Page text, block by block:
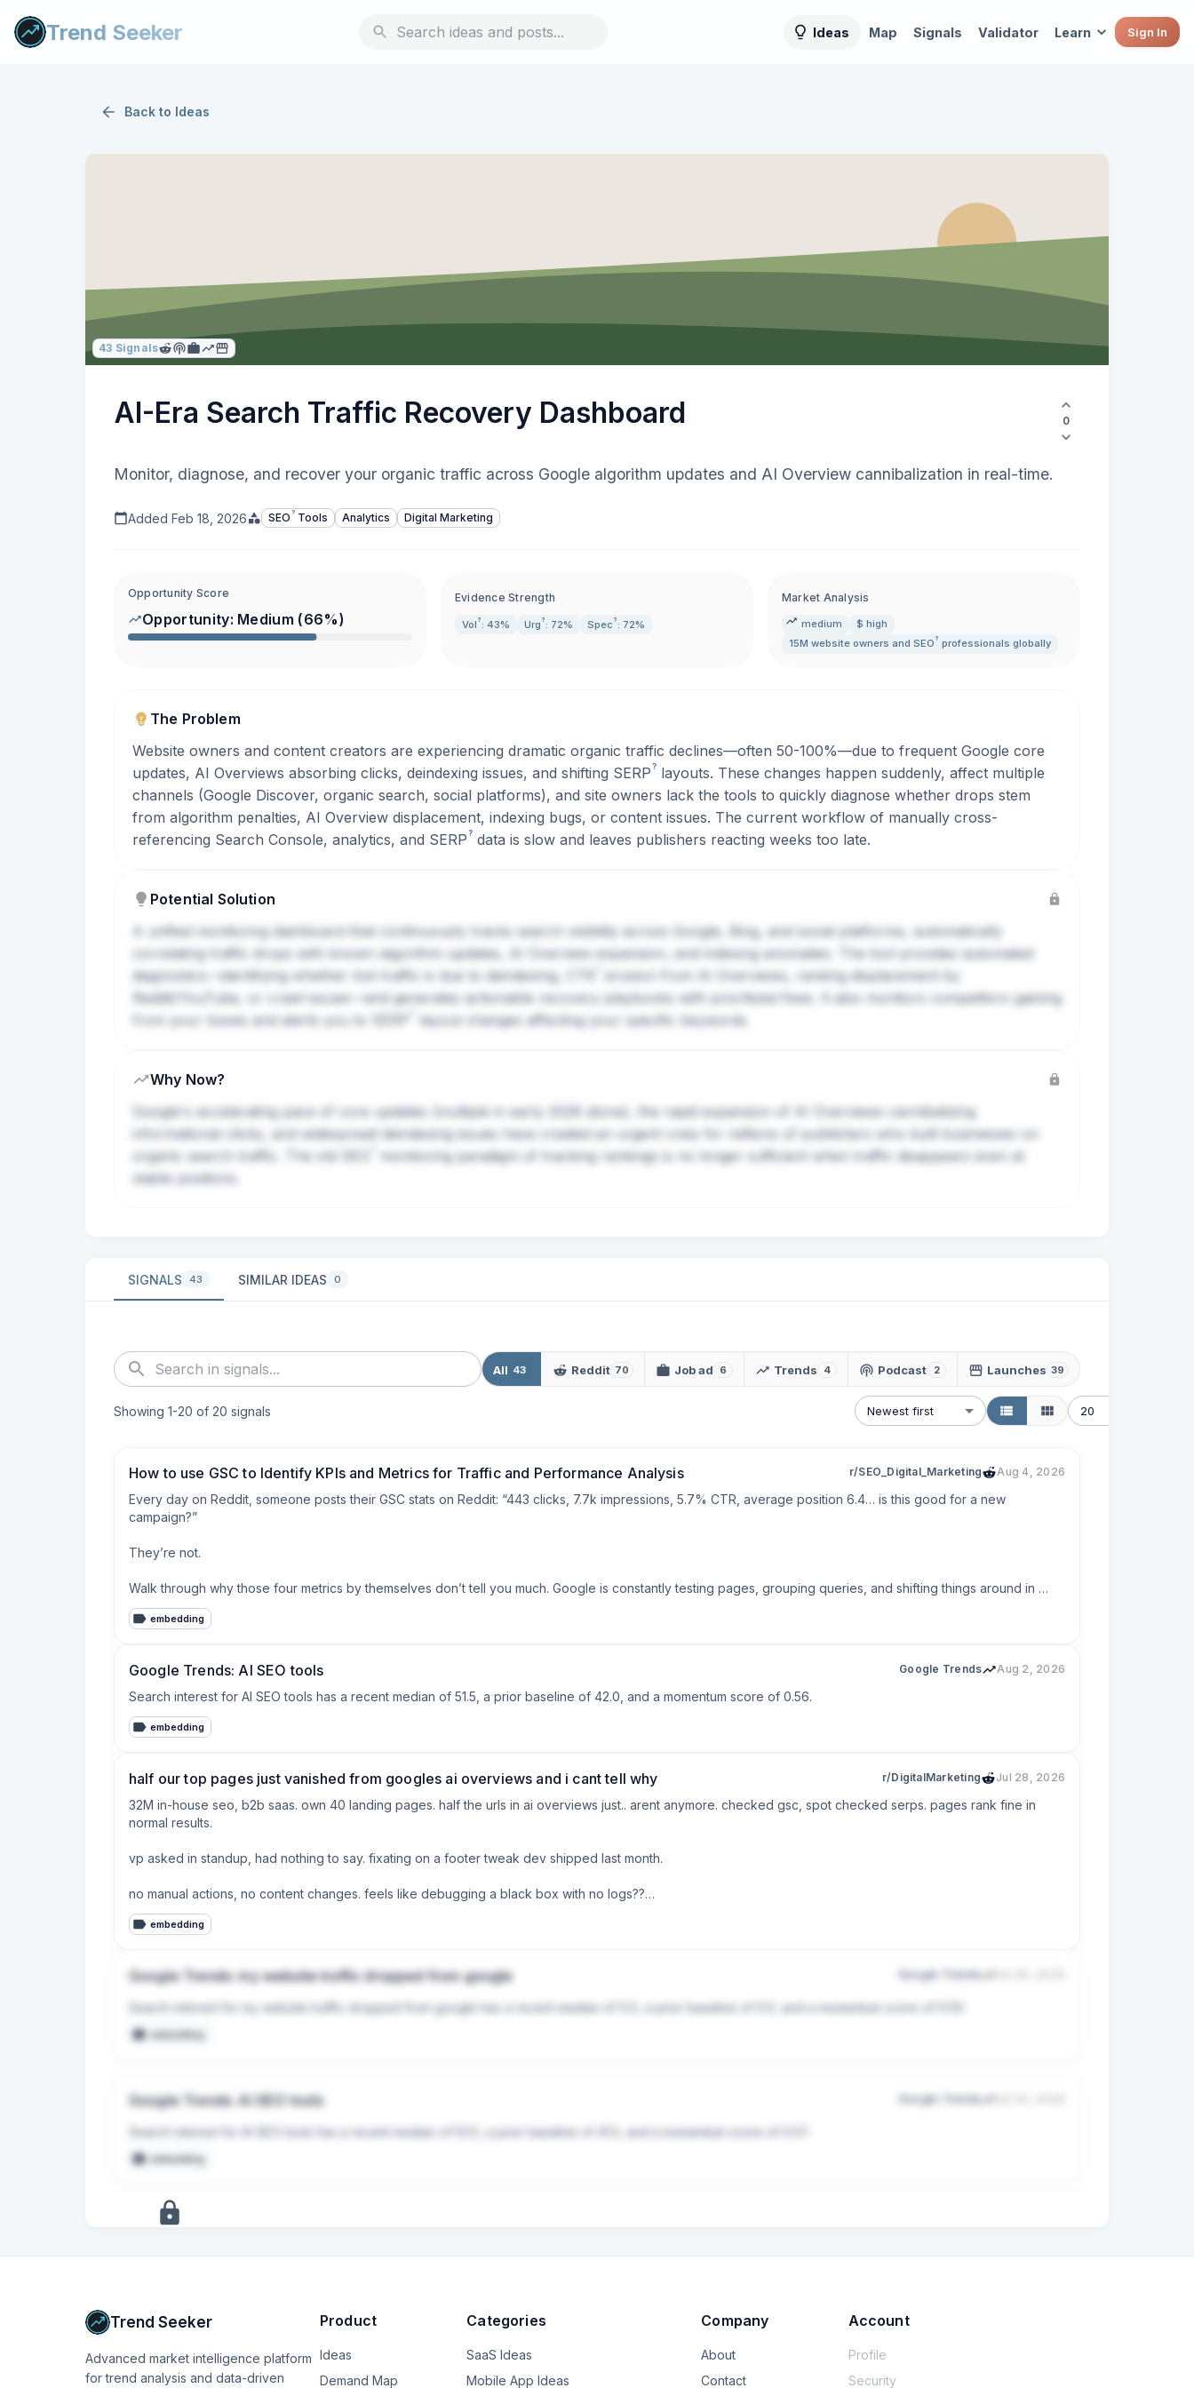
Trend Seeker Ideas Map Signals Validator Learn Sign In
Back to Ideas
43 Signals
AI-Era Search Traffic Recovery Dashboard 0
Monitor, diagnose, and recover your organic traffic across Google algorithm updates and AI Overview cannibalization in real-time.
Added Feb 18, 2026 SEO ? Tools Analytics Digital Marketing
Opportunity Score
Opportunity: Medium (66%)
Evidence Strength
Vol ? : 43% Urg ? : 72% Spec ? : 72%
Market Analysis
medium
$ high
15M website owners and SEO ? professionals globally
The Problem
Website owners and content creators are experiencing dramatic organic traffic declines—often 50-100%—due to frequent Google core
updates, AI Overviews absorbing clicks, deindexing issues, and shifting SERP? layouts. These changes happen suddenly, affect multiple
channels (Google Discover, organic search, social platforms), and site owners lack the tools to quickly diagnose whether drops stem
from algorithm penalties, AI Overview displacement, indexing bugs, or content issues. The current workflow of manually cross-
referencing Search Console, analytics, and SERP? data is slow and leaves publishers reacting weeks too late.
Potential Solution
A unified monitoring dashboard that continuously tracks search visibility across Google, Bing, and social platforms, automatically
correlating traffic drops with known algorithm updates, AI Overview expansion, and indexing anomalies. The tool provides automated
diagnostics—identifying whether lost traffic is due to deindexing,
erosion from AI Overviews, ranking displacement by
Reddit/YouTube, or crawl issues—and generates actionable recovery playbooks with prioritized fixes. It also monitors competitors gaining
from your losses and alerts you to
layout changes affecting your specific keywords.
Why Now?
Google's accelerating pace of core updates (multiple in early 2026 alone), the rapid expansion of AI Overviews cannibalizing
informational clicks, and widespread deindexing issues have created an urgent crisis for millions of publishers who built businesses on
organic search traffic. The old
monitoring paradigm of tracking rankings is no longer sufficient when traffic disappears even at
stable positions.
SIGNALS 43 SIMILAR IDEAS 0
All 43 Reddit 70 Job ad 6 Trends 4 Podcast 2 Launches 39
Showing 1-20 of 20 signals Newest first 20
How to use GSC to Identify KPIs and Metrics for Traffic and Performance Analysis r/SEO_Digital_Marketing Aug 4, 2026
Every day on Reddit, someone posts their GSC stats on Reddit: “443 clicks, 7.7k impressions, 5.7% CTR, average position 6.4… is this good for a new
campaign?”
They’re not.
Walk through why those four metrics by themselves don’t tell you much. Google is constantly testing pages, grouping queries, and shifting things around in
ways the summary view completely hides. You can look decent on paper while your pages are competing with each other, ranking for the wrong intent, or
stuck in a testing phase that looks like under performance.
If you’ve ever opened Search Console and felt unsure whether anything is really working, this is worth watching:
embedding
Google Trends: AI SEO tools Google Trends Aug 2, 2026
Search interest for AI SEO tools has a recent median of 51.5, a prior baseline of 42.0, and a momentum score of 0.56.
embedding
half our top pages just vanished from googles ai overviews and i cant tell why r/DigitalMarketing Jul 28, 2026
32M in-house seo, b2b saas. own 40 landing pages. half the urls in ai overviews just.. arent anymore. checked gsc, spot checked serps. pages rank fine in
normal results.
vp asked in standup, had nothing to say. fixating on a footer tweak dev shipped last month.
no manual actions, no content changes. feels like debugging a black box with no logs??
leadership wants an update friday. what are you tracking when ai overviews drop?
embedding
Google Trends: my website traffic dropped from google Google Trends
Search interest for my website traffic dropped from google has a recent median of 0.0, a prior baseline of 0.0, and a momentum score of 0.50.
embedding
Google Trends: AI SEO tools Google Trends
Search interest for AI SEO tools has a recent median of 53.5, a prior baseline of 41.5, and a momentum score of 0.57.
embedding
Trend Seeker
Advanced market intelligence platform
for trend analysis and data-driven
Product
Ideas
Demand Map
Categories
SaaS Ideas
Mobile App Ideas
Company
About
Contact
Account
Profile
Security